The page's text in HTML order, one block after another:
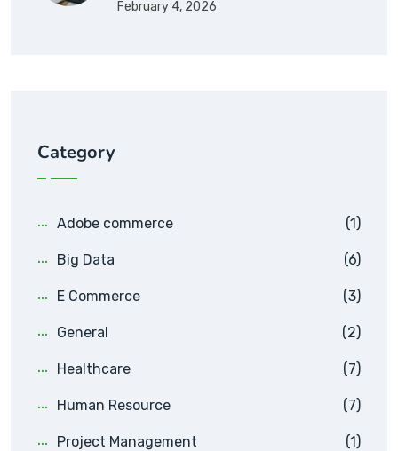
February 4, 2026
Category
Adobe commerce (1)
Big Data (6)
E Commerce (3)
General (2)
Healthcare (7)
Human Resource (7)
Project Management (1)